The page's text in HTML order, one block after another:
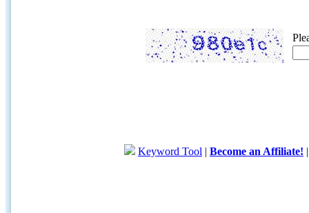
Keyword Tool | Become an Affiliate!